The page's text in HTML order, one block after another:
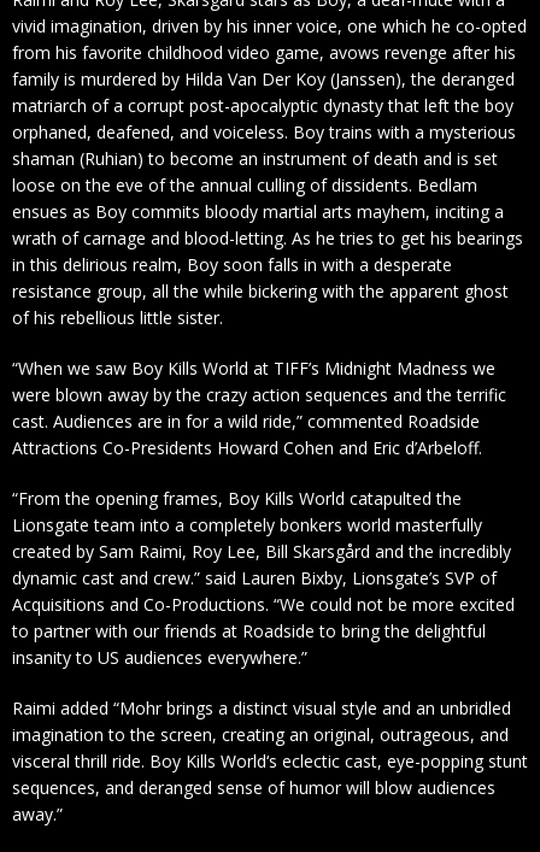
vivid imagination, driven by his inner voice, one which he co-opted
from his favorite childhood video game, avows revenge after his
family is murdered by Hilda Van Der Koy (Janssen), the deranged
matriarch of a corrupt post-apocalyptic dynasty that left the boy
orphaned, deafened, and voiceless. Boy trains with a mysterious
shaman (Ruhian) to become an instrument of death and is set
loose on the eve of the annual culling of dissidents. Bedlam
ensues as Boy commits bloody martial arts mayhem, inciting a
wrath of carnage and blood-letting. As he tries to get his bearings
in this delirious realm, Boy soon falls in with a desperate
resistance group, all the while bickering with the apparent ghost
of his rebellious little sister.
“When we saw Boy Kills World at TIFF’s Midnight Madness we
were blown away by the crazy action sequences and the terrific
cast. Audiences are in for a wild ride,” commented Roadside
Attractions Co-Presidents Howard Cohen and Eric d’Arbeloff.
“From the opening frames, Boy Kills World catapulted the
Lionsgate team into a completely bonkers world masterfully
created by Sam Raimi, Roy Lee, Bill Skarsgård and the incredibly
dynamic cast and crew.” said Lauren Bixby, Lionsgate’s SVP of
Acquisitions and Co-Productions. “We could not be more excited
to partner with our friends at Roadside to bring the delightful
insanity to US audiences everywhere.”
Raimi added “Mohr brings a distinct visual style and an unbridled
imagination to the screen, creating an original, outrageous, and
visceral thrill ride. Boy Kills World‘s eclectic cast, eye-popping stunt
sequences, and deranged sense of humor will blow audiences
away.”